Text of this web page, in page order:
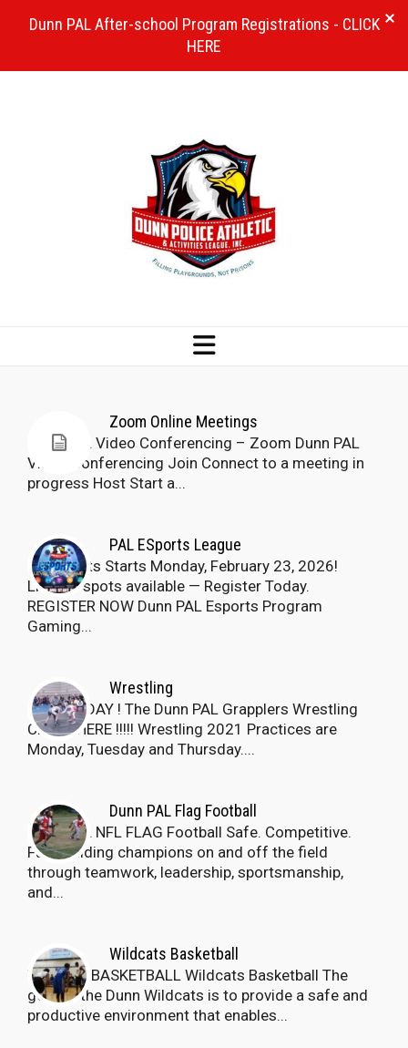
Zoom Online Meetings
Dunn PAL Video Conferencing – Zoom Dunn PAL
Video Conferencing Join Connect to a meeting in
progress Host Start a...
PAL ESports League
Esports Starts Monday, February 23, 2026!
Limited spots available — Register Today.
REGISTER NOW Dunn PAL Esports Program
Gaming...
Wrestling
JOIN TODAY ! The Dunn PAL Grapplers Wrestling
Club is HERE !!!!! Wrestling 2021 Practices are
Monday, Tuesday and Thursday....
Dunn PAL Flag Football
Dunn PAL NFL FLAG Football Safe. Competitive.
Fun. Building champions on and off the field
through teamwork, leadership, sportsmanship,
and...
Wildcats Basketball
Wildcats BASKETBALL Wildcats Basketball The
goal of the Dunn Wildcats is to provide a safe and
productive environment that enables...
Dunn PAL After-school Program Registrations - CLICK
HERE